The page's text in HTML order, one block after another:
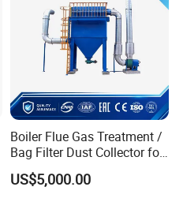
Boiler Flue Gas Treatment /
Bag Filter Dust Collector for
Coal-Fired Boilers
US$5,000.00